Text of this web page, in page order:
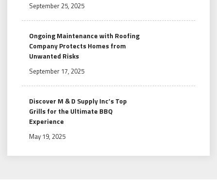
September 25, 2025
Ongoing Maintenance with Roofing
Company Protects Homes from
Unwanted Risks
September 17, 2025
Discover M & D Supply Inc’s Top
Grills for the Ultimate BBQ
Experience
May 19, 2025